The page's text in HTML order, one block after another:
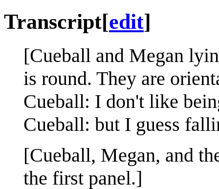
Transcript[edit]
[Cueball and Megan
is round. They are
Cueball: I don't like
Cueball: but I guess
[Cueball, Megan, and
the first panel.]